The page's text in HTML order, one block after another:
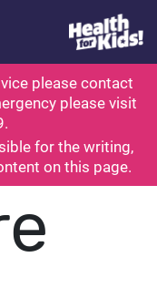
Health for
please contact
please visit
for the writing,
on this page.